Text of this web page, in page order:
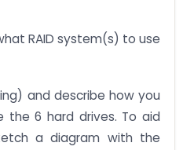
RAID system(s) to use
and describe how you
the 6 hard drives. To aid
a diagram with the